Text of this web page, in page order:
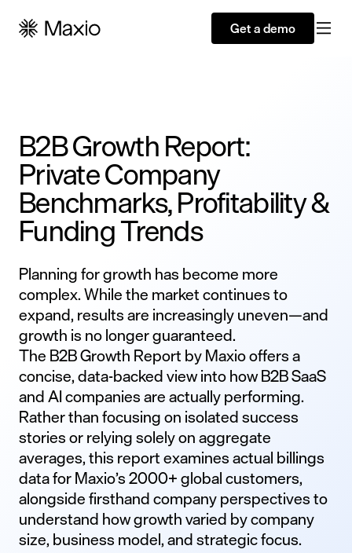
Get a demo
B2B Growth Report:
Private Company
Benchmarks, Profitability &
Funding Trends
Planning for growth has become more
complex. While the market continues to
expand, results are increasingly uneven—and
growth is no longer guaranteed.
The B2B Growth Report by Maxio offers a
concise, data-backed view into how B2B SaaS
and AI companies are actually performing.
Rather than focusing on isolated success
stories or relying solely on aggregate
averages, this report examines actual billings
data for Maxio’s 2000+ global customers,
alongside firsthand company perspectives to
understand how growth varied by company
size, business model, and strategic focus.